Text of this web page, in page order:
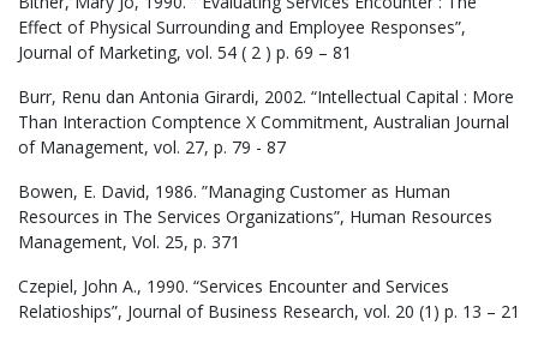
Effect of Physical Surrounding and Employee Responses”,
Journal of Marketing, vol. 54 ( 2 ) p. 69 – 81
Burr, Renu dan Antonia Girardi, 2002. “Intellectual Capital : More
Than Interaction Comptence X Commitment, Australian Journal
of Management, vol. 27, p. 79 - 87
Bowen, E. David, 1986. ”Managing Customer as Human
Resources in The Services Organizations”, Human Resources
Management, Vol. 25, p. 371
Czepiel, John A., 1990. “Services Encounter and Services
Relatioships”, Journal of Business Research, vol. 20 (1) p. 13 – 21